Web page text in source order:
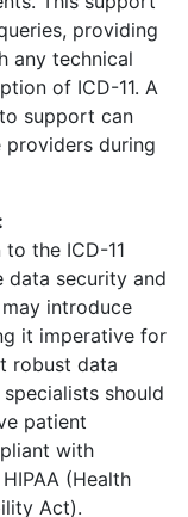
providing
any technical
of ICD-11. A
support can
during
the ICD-11
security and
introduce
it imperative for
robust data
should
patient
with
(Health
Act).